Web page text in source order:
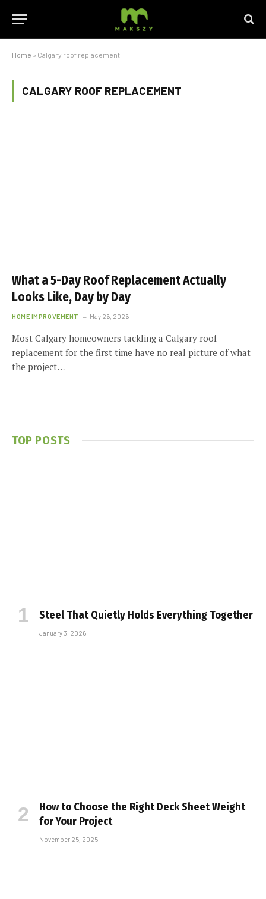
Home » Calgary roof replacement
CALGARY ROOF REPLACEMENT
What a 5-Day Roof Replacement Actually
Looks Like, Day by Day
HOME IMPROVEMENT May 26, 2026
Most Calgary homeowners tackling a Calgary roof
replacement for the first time have no real picture of what
the project…
TOP POSTS
Steel That Quietly Holds Everything Together
January 3, 2026
How to Choose the Right Deck Sheet Weight
for Your Project
November 25, 2025